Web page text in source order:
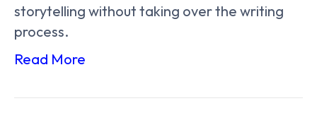
storytelling without taking over the writing
process.
Read More